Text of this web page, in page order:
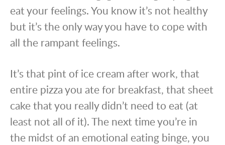
eat your feelings. You know it’s not healthy
but it’s the only way you have to cope with
all the rampant feelings.
It’s that pint of ice cream after work, that
entire pizza you ate for breakfast, that sheet
cake that you really didn’t need to eat (at
least not all of it). The next time you’re in
the midst of an emotional eating binge, you